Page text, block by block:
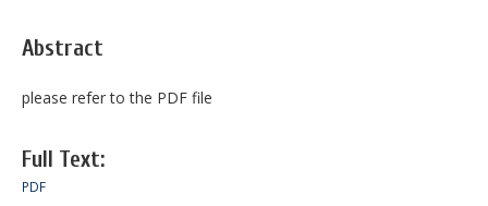
Abstract
please refer to the PDF file
Full Text:
PDF